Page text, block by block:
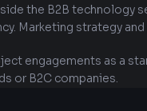
the B2B technology
Marketing strategy
engagements as a
or B2C companies.